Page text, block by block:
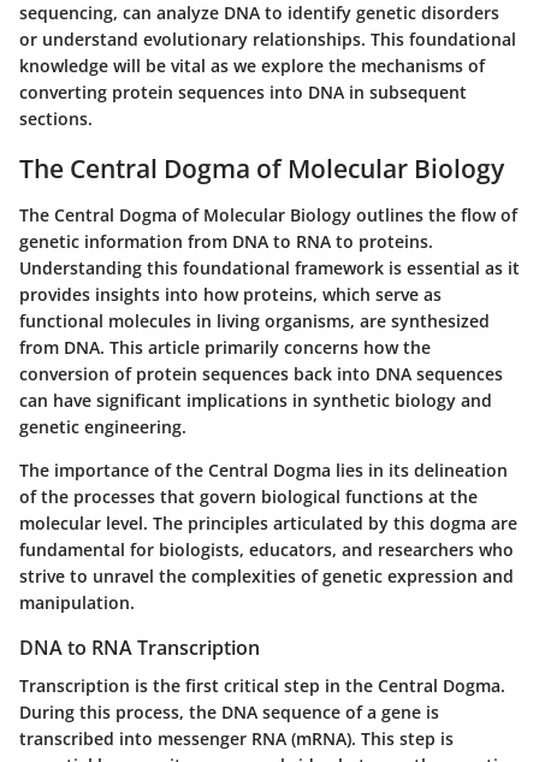
sequencing, can analyze DNA to identify genetic disorders
or understand evolutionary relationships. This foundational
knowledge will be vital as we explore the mechanisms of
converting protein sequences into DNA in subsequent
sections.
The Central Dogma of Molecular Biology
The Central Dogma of Molecular Biology outlines the flow of
genetic information from DNA to RNA to proteins.
Understanding this foundational framework is essential as it
provides insights into how proteins, which serve as
functional molecules in living organisms, are synthesized
from DNA. This article primarily concerns how the
conversion of protein sequences back into DNA sequences
can have significant implications in synthetic biology and
genetic engineering.
The importance of the Central Dogma lies in its delineation
of the processes that govern biological functions at the
molecular level. The principles articulated by this dogma are
fundamental for biologists, educators, and researchers who
strive to unravel the complexities of genetic expression and
manipulation.
DNA to RNA Transcription
Transcription is the first critical step in the Central Dogma.
During this process, the DNA sequence of a gene is
transcribed into messenger RNA (mRNA). This step is